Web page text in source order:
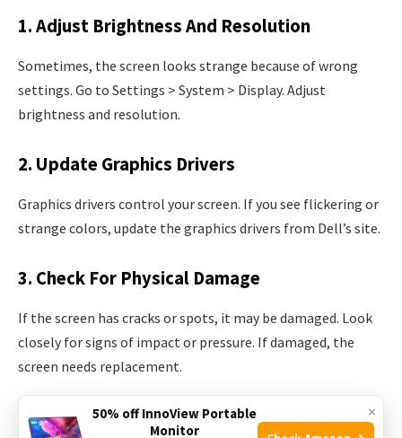
1. Adjust Brightness And Resolution
Sometimes, the screen looks strange because of wrong
settings. Go to Settings > System > Display. Adjust
brightness and resolution.
2. Update Graphics Drivers
Graphics drivers control your screen. If you see flickering or
strange colors, update the graphics drivers from Dell’s site.
3. Check For Physical Damage
If the screen has cracks or spots, it may be damaged. Look
closely for signs of impact or pressure. If damaged, the
screen needs replacement.
4. External Display Test ×
50% off InnoView Portable
Monitor